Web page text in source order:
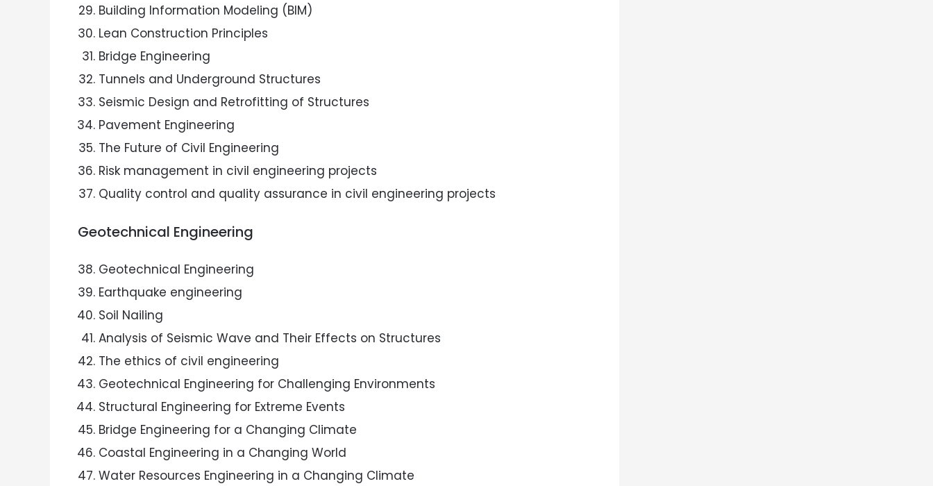
Building Information Modeling (BIM)
Lean Construction Principles
Bridge Engineering
Tunnels and Underground Structures
Seismic Design and Retrofitting of Structures
Pavement Engineering
The Future of Civil Engineering
Risk management in civil engineering projects
Quality control and quality assurance in civil engineering projects
Geotechnical Engineering
Geotechnical Engineering
Earthquake engineering
Soil Nailing
Analysis of Seismic Wave and Their Effects on Structures
The ethics of civil engineering
Geotechnical Engineering for Challenging Environments
Structural Engineering for Extreme Events
Bridge Engineering for a Changing Climate
Coastal Engineering in a Changing World
Water Resources Engineering in a Changing Climate